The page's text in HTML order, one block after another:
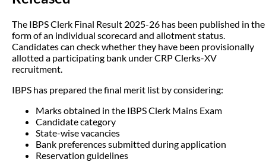
The IBPS Clerk Final Result 2025-26 has been published in the
form of an individual scorecard and allotment status.
Candidates can check whether they have been provisionally
allotted a participating bank under CRP Clerks-XV
recruitment.
IBPS has prepared the final merit list by considering:
Marks obtained in the IBPS Clerk Mains Exam
Candidate category
State-wise vacancies
Bank preferences submitted during application
Reservation guidelines